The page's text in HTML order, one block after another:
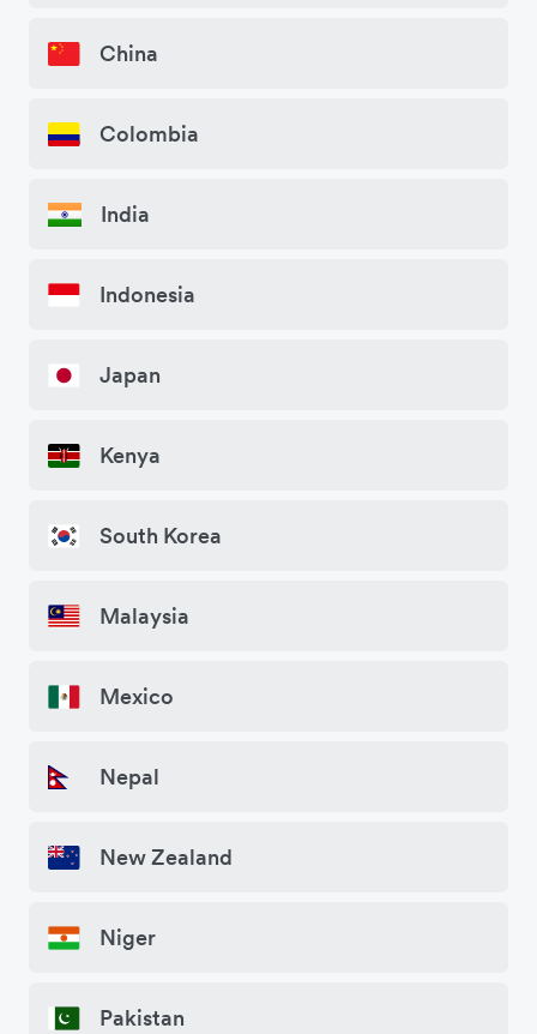
China
Colombia
India
Indonesia
Japan
Kenya
South Korea
Malaysia
Mexico
Nepal
New Zealand
Niger
Pakistan